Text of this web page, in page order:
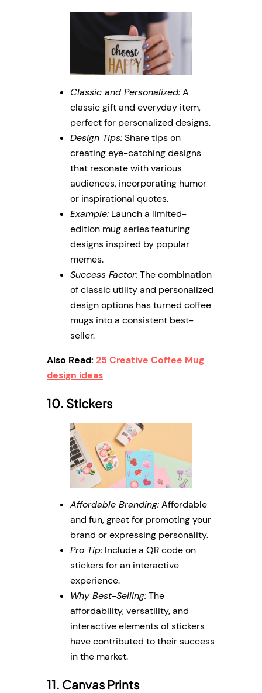
Classic and Personalized:A
classic gift and everyday item,
perfect for personalized designs.
Design Tips:Share tips on
creating eye-catching designs
that resonate with various
audiences, incorporating humor
or inspirational quotes.
Example: Launch a limited-
edition mug series featuring
designs inspired by popular
memes.
Success Factor:The combination
of classic utility and personalized
design options has turned coffee
mugs into a consistent best-
seller.
Also Read: 25 Creative Coffee Mug
design ideas
10. Stickers
Affordable Branding:Affordable
and fun, great for promoting your
brand or expressing personality.
Pro Tip: Include a QR code on
stickers for an interactive
experience.
Why Best-Selling:The
affordability, versatility, and
interactive elements of stickers
have contributed to their success
in the market.
11. Canvas Prints